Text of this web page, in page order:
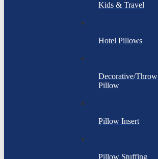
Kids & Travel
Hotel Pillows
Decorative/Throw
Pillow
Pillow Insert
Pillow Stuffing